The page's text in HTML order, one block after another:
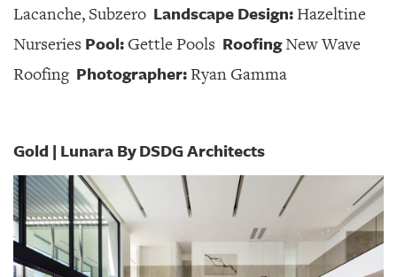
Lacanche, Subzero Landscape Design: Hazeltine
Nurseries Pool: Gettle Pools RoofingNew Wave
Roofing Photographer:Ryan Gamma
Gold | Lunara By DSDG Architects